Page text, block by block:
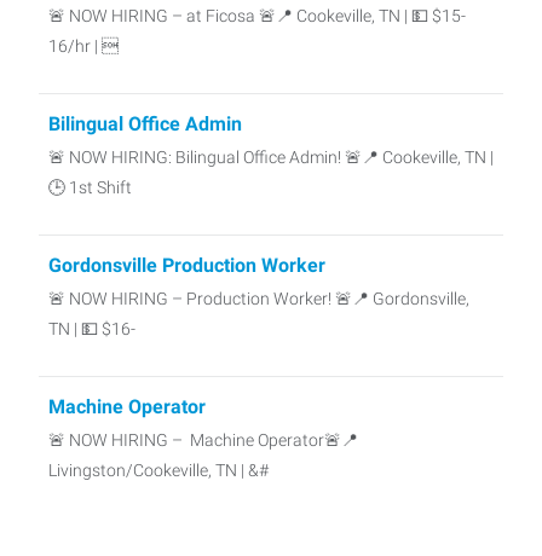
🚨 NOW HIRING – at Ficosa 🚨📍 Cookeville, TN | 💵 $15-
16/hr | 
Bilingual Office Admin
🚨 NOW HIRING: Bilingual Office Admin! 🚨📍 Cookeville, TN |
🕒 1st Shift
Gordonsville Production Worker
🚨 NOW HIRING – Production Worker! 🚨📍 Gordonsville,
TN | 💵 $16-
Machine Operator
🚨 NOW HIRING – Machine Operator🚨📍
Livingston/Cookeville, TN | &#